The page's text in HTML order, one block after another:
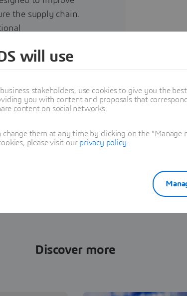
the supply chain.
need for global
lifecycle. The
the exchange of
suppliers and
revolutionize
download our
Discover more
will use
stakeholders, use cookies to give you the
you with content and proposals that
content on social networks.
them at any time by clicking on the
please visit our privacy policy